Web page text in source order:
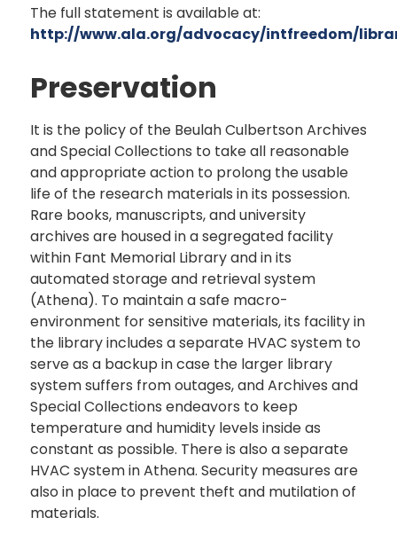
The full statement is available at:
http://www.ala.org/advocacy/intfreedom/
Preservation
It is the policy of the Beulah Culbertson Archives
and Special Collections to take all reasonable
and appropriate action to prolong the usable
life of the research materials in its possession.
Rare books, manuscripts, and university
archives are housed in a segregated facility
within Fant Memorial Library and in its
automated storage and retrieval system
(Athena). To maintain a safe macro-
environment for sensitive materials, its facility in
the library includes a separate HVAC system to
serve as a backup in case the larger library
system suffers from outages, and Archives and
Special Collections endeavors to keep
temperature and humidity levels inside as
constant as possible. There is also a separate
HVAC system in Athena. Security measures are
also in place to prevent theft and mutilation of
materials.